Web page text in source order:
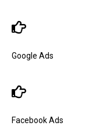
Google Ads
Facebook Ads